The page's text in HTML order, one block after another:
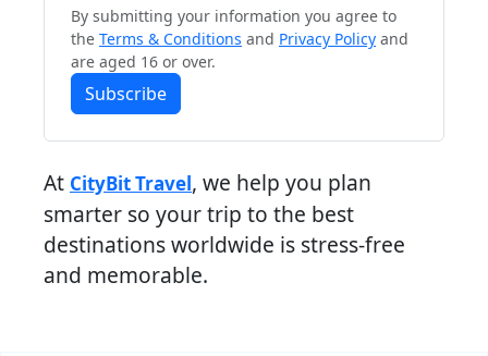
By submitting your information you agree to
the Terms & Conditions and Privacy Policy and
are aged 16 or over.
Subscribe
At CityBit Travel, we help you plan
smarter so your trip to the best
destinations worldwide is stress-free
and memorable.